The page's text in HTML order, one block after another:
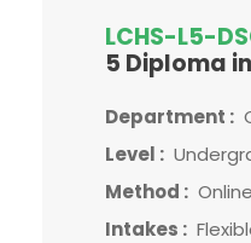
LCHS-L5-
5 Diploma
Department :
Level :
Method : Online
Intakes :